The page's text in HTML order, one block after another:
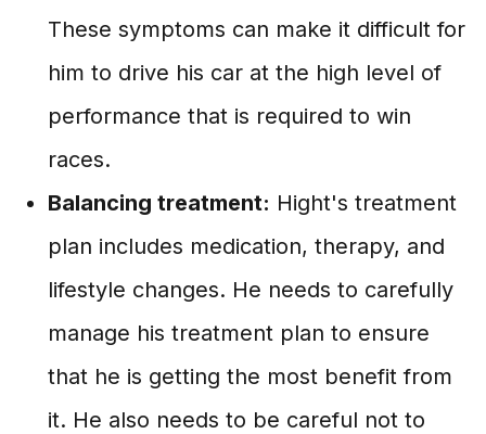
These symptoms can make it difficult for
him to drive his car at the high level of
performance that is required to win
races.
Balancing treatment: Hight's treatment
plan includes medication, therapy, and
lifestyle changes. He needs to carefully
manage his treatment plan to ensure
that he is getting the most benefit from
it. He also needs to be careful not to